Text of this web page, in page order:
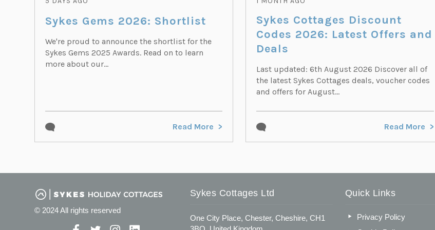
Sykes Gems 2026: Shortlist
We're proud to announce the shortlist for the
Sykes Gems 2025 Awards. Read on to learn
more about our...
Read More
Sykes Cottages Discount
Codes 2026: Latest Offers and
Deals
Last updated: 6th August 2026 Discover all of
the latest Sykes Cottages deals, voucher codes
and offers for August...
Read More
© 2024 All rights reserved
Sykes Cottages Ltd
One City Place, Chester, Cheshire, CH1
Quick Links
Privacy Policy